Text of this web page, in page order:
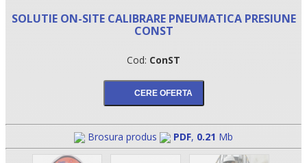
•
SOLUTIE ON-SITE CALIBRARE PNEUMATICA PRESIUNE
CONST
Cod: ConST
Brosura produs PDF, 0.21 Mb